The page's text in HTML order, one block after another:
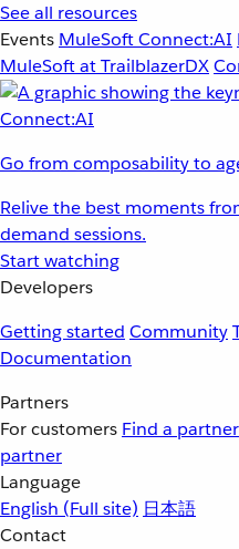
See all resources
Events MuleSoft Connect:AI
MuleSoft at TrailblazerDX
Go from composability to
Relive the best moments
demand sessions.
Start watching
Developers
Getting started Community
Documentation
Partners
For customers Find a partner
partner
Language
English (Full site) 日本語
Contact